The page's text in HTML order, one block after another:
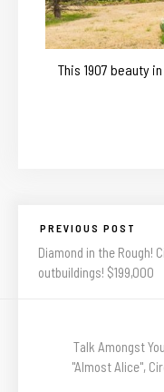
This 1907 beauty
PREVIOUS POST
Diamond in the Rough!
outbuildings! $199,000
Talk Amongst
"Almost Alice",